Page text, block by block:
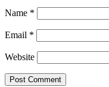
Name *
Email *
Website